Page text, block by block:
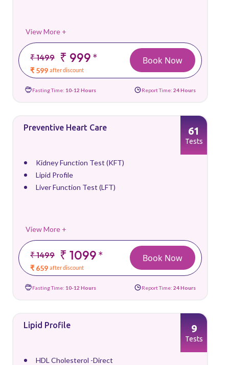
View More +
₹ 1499 ₹ 999*
₹ 599 after discount
Book Now
Fasting Time: 10-12 Hours Report Time: 24 Hours
Preventive Heart Care
Kidney Function Test (KFT)
Lipid Profile
Liver Function Test (LFT)
View More +
₹ 1499 ₹ 1099*
₹ 659 after discount
61
Tests
Book Now
Fasting Time: 10-12 Hours Report Time: 24 Hours
Lipid Profile
HDL Cholesterol -Direct
9
Tests